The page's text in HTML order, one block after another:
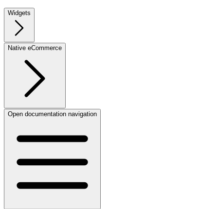
Widgets
Native eCommerce
Open documentation navigation